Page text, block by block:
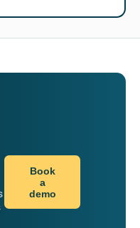
Book
a
demo